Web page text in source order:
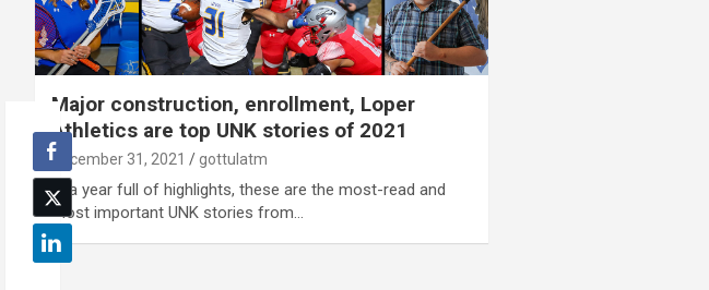
Major construction, enrollment, Loper
Athletics are top UNK stories of 2021
December 31, 2021 gottulatm
In a year full of highlights, these are the most-read and
most important UNK stories from…